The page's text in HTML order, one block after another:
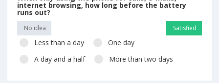
internet browsing, how long before the battery
runs out?
No idea Satisfied
Less than a day
One day
A day and a half
More than two days